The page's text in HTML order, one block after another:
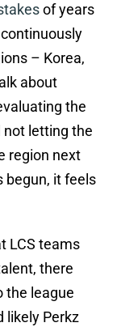
of years
– Korea,
about
the
not letting the
region next
begun, it feels
LCS teams
there
the league
likely Perkz